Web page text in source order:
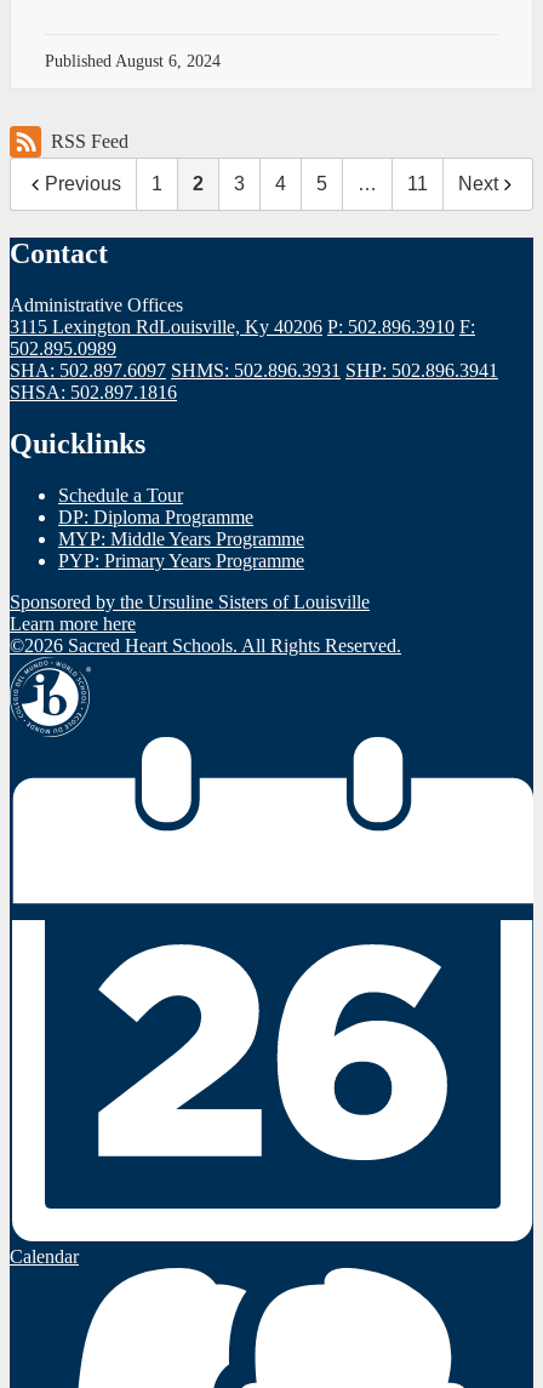
Published August 6, 2024
RSS Feed
Previous 1 2 3 4 5 … 11 Next
Contact
Administrative Offices
3115 Lexington RdLouisville, Ky 40206 P: 502.896.3910 F:
502.895.0989
SHA: 502.897.6097 SHMS: 502.896.3931 SHP: 502.896.3941
SHSA: 502.897.1816
Quicklinks
Schedule a Tour
DP: Diploma Programme
MYP: Middle Years Programme
PYP: Primary Years Programme
Sponsored by the Ursuline Sisters of Louisville
Learn more here
©2026 Sacred Heart Schools. All Rights Reserved.
Calendar